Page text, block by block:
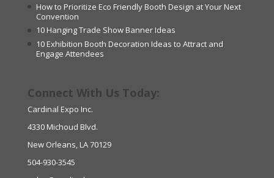
How to Prioritize Eco Friendly Booth Design at Your Next
Convention
10 Hanging Trade Show Banner Ideas
10 Exhibition Booth Decoration Ideas to Attract and
Engage Attendees
Connect With Us Today:
Cardinal Expo Inc.
4330 Michoud Blvd.
New Orleans, LA 70129
504-930-3545